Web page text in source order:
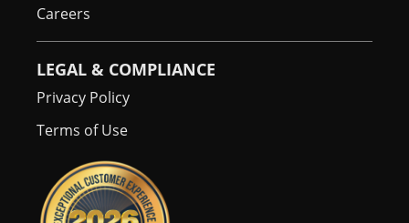
Careers
LEGAL & COMPLIANCE
Privacy Policy
Terms of Use